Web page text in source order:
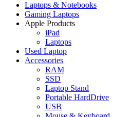
Laptops & Notebooks
Gaming Laptops
Apple Products
iPad
Laptops
Used Laptop
Accessories
RAM
SSD
Laptop Stand
Portable HardDrive
USB